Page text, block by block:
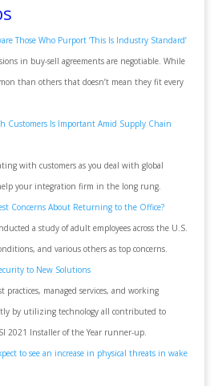
Those Who Purport ‘This Is Industry Standard’
in buy-sell agreements are negotiable. While
than others that doesn’t mean they fit every
Customers Is Important Amid Supply Chain
with customers as you deal with global
your integration firm in the long rung.
Concerns About Returning to the Office?
a study of adult employees across the U.S.
and various others as top concerns.
to New Solutions
practices, managed services, and working
by utilizing technology all contributed to
2021 Installer of the Year runner-up.
to see an increase in physical threats in wake